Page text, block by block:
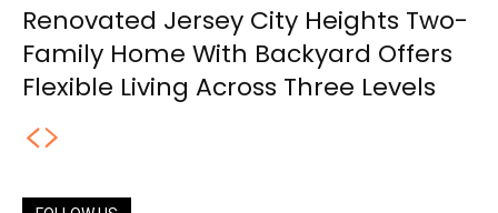
Renovated Jersey City Heights Two-
Family Home With Backyard Offers
Flexible Living Across Three Levels